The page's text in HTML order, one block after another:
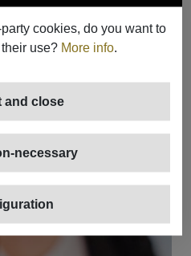
cookies, do you want to
use? More info
and close
necessary